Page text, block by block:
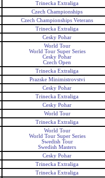
Trinecka Extraliga
Czech Championships
Czech Championships Veterans
Trinecka Extraliga
Cesky Pohar
World Tour
World Tour Super Series
Cesky Pohar
Czech Open
Trinecka Extraliga
Prazske Minimistrovstvi
Cesky Pohar
Trinecka Extraliga
Cesky Pohar
World Tour
Trinecka Extraliga
World Tour
World Tour Super Series
Swedish Tour
Swedish Masters
Cesky Pohar
Trinecka Extraliga
Trinecka Extraliga